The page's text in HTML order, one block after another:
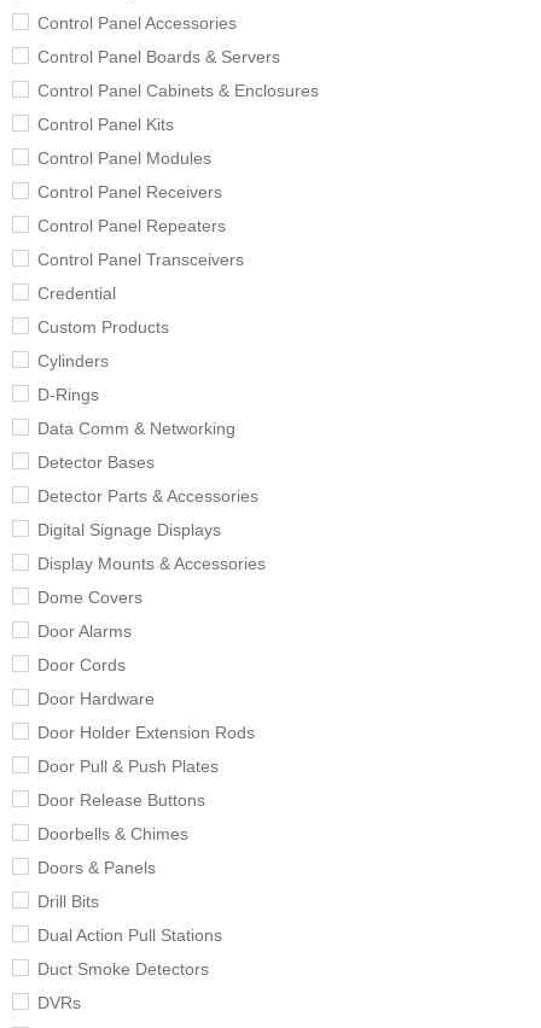
Control Panel Accessories
Control Panel Boards & Servers
Control Panel Cabinets & Enclosures
Control Panel Kits
Control Panel Modules
Control Panel Receivers
Control Panel Repeaters
Control Panel Transceivers
Credential
Custom Products
Cylinders
D-Rings
Data Comm & Networking
Detector Bases
Detector Parts & Accessories
Digital Signage Displays
Display Mounts & Accessories
Dome Covers
Door Alarms
Door Cords
Door Hardware
Door Holder Extension Rods
Door Pull & Push Plates
Door Release Buttons
Doorbells & Chimes
Doors & Panels
Drill Bits
Dual Action Pull Stations
Duct Smoke Detectors
DVRs